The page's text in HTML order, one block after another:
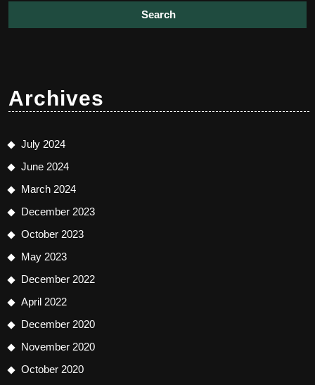
Archives
July 2024
June 2024
March 2024
December 2023
October 2023
May 2023
December 2022
April 2022
December 2020
November 2020
October 2020